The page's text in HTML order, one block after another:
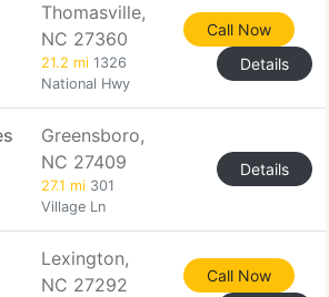
Thomasville,
NC 27360
21.2 mi 1326
National Hwy
Call Now
Details
Greensboro,
NC 27409
27.1 mi 301
Village Ln
Details
Lexington,
NC 27292
Call Now